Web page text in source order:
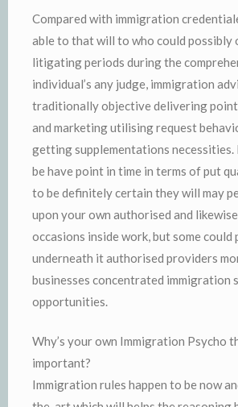
Compared with immigration
able to that will to who could possibly
litigating periods during the
individual’s any judge, immigration
traditionally objective delivering
and marketing utilising request
getting supplementations necessities.
be have point in time in terms of put
to be definitely certain they will may
upon your own authorised and
occasions inside work, but some could
underneath it authorised providers
businesses concentrated immigration
opportunities.
Why’s your own Immigration Psycho
important?
Immigration rules happen to be now